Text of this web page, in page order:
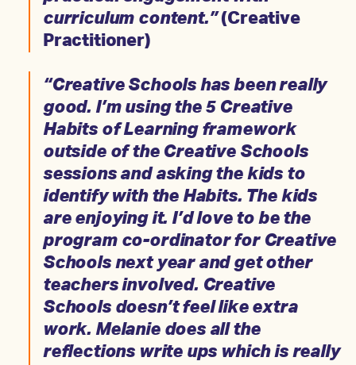
curriculum content.”(Creative
Practitioner)
“Creative Schools has been really
good. I’m using the 5 Creative
Habits of Learning framework
outside of the Creative Schools
sessions and asking the kids to
identify with the Habits. The kids
are enjoying it. I’d love to be the
program co-ordinator for Creative
Schools next year and get other
teachers involved. Creative
Schools doesn’t feel like extra
work. Melanie does all the
reflections write ups which is really